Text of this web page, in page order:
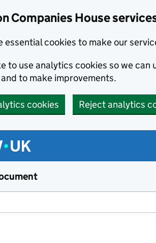
Companies House
essential cookies to make our
to use analytics cookies so we can
to make improvements.
cookies Reject analytics